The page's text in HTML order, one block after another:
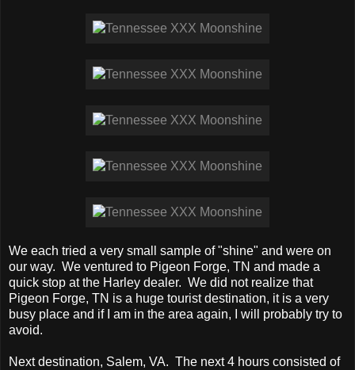
We each tried a very small sample of "shine" and were on
our way. We ventured to Pigeon Forge, TN and made a
quick stop at the Harley dealer. We did not realize that
Pigeon Forge, TN is a huge tourist destination, it is a very
busy place and if I am in the area again, I will probably try to
avoid.
Next destination, Salem, VA. The next 4 hours consisted of